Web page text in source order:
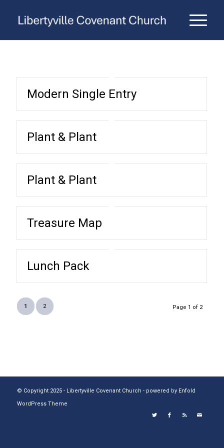
Modern Single Entry
Plant & Plant
Plant & Plant
Treasure Map
Lunch Pack
Page 1 of 2
1 2
© Copyright 2025 - Libertyville Covenant Church - powered by Enfold
WordPress Theme